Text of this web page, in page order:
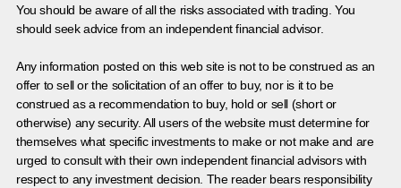
You should be aware of all the risks associated with trading. You
should seek advice from an independent financial advisor.
Any information posted on this web site is not to be construed as an
offer to sell or the solicitation of an offer to buy, nor is it to be
construed as a recommendation to buy, hold or sell (short or
otherwise) any security. All users of the website must determine for
themselves what specific investments to make or not make and are
urged to consult with their own independent financial advisors with
respect to any investment decision. The reader bears responsibility